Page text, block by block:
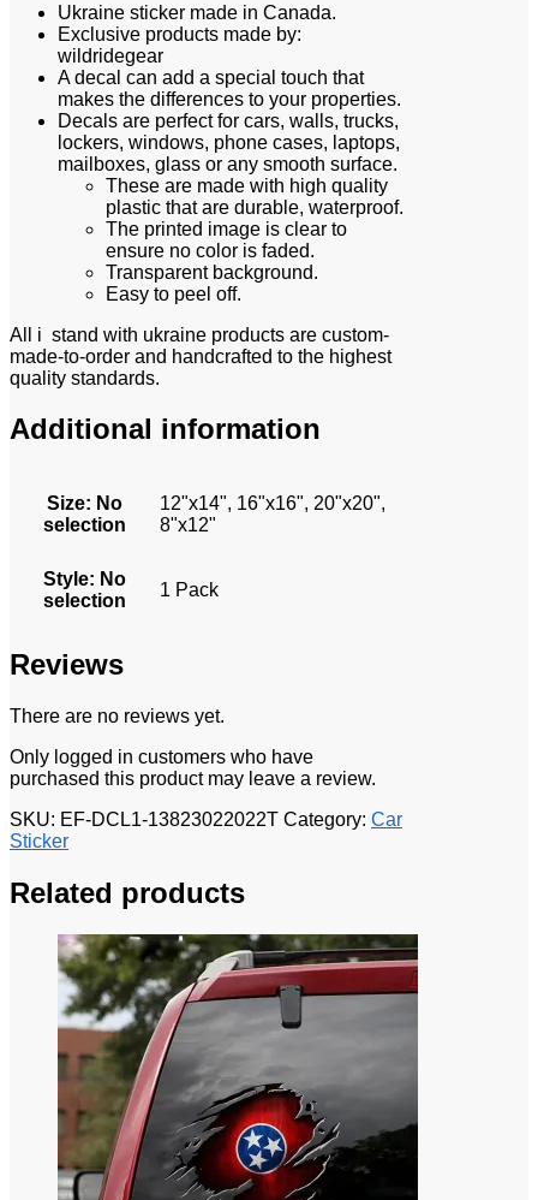
Ukraine sticker made in Canada.
Exclusive products made by:
wildridegear
A decal can add a special touch that
makes the differences to your properties.
Decals are perfect for cars, walls, trucks,
lockers, windows, phone cases, laptops,
mailboxes, glass or any smooth surface.
These are made with high quality
plastic that are durable, waterproof.
The printed image is clear to
ensure no color is faded.
Transparent background.
Easy to peel off.
All i stand with ukraine products are custom-
made-to-order and handcrafted to the highest
quality standards.
Additional information
Size: No
selection
12"x14", 16"x16", 20"x20",
8"x12"
Style: No
selection
1 Pack
Reviews
There are no reviews yet.
Only logged in customers who have
purchased this product may leave a review.
SKU: EF-DCL1-13823022022T Category: Car
Sticker
Related products